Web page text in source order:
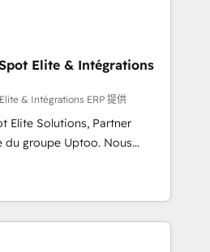
without data loss or
revenue efficiency. 🔹
with your tech stack
27001 certified, reinforcing
security and compliance. At
Elite & Intégrations
& Intégrations ERP 提供
Elite Solutions, Partner
groupe Uptoo. Nous
à unifier Marketing,
grâce à la Revenue
des équipes, pipeline
🔌 Intégrations